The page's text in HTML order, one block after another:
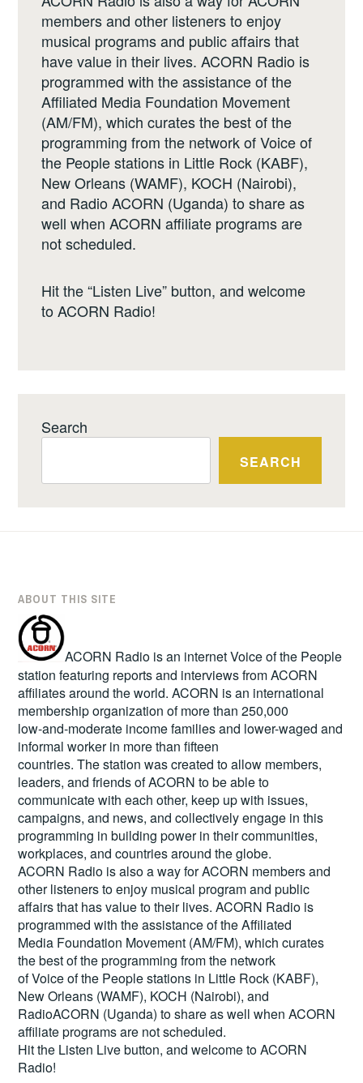
members and other listeners to enjoy
musical programs and public affairs that
have value in their lives. ACORN Radio is
programmed with the assistance of the
Affiliated Media Foundation Movement
(AM/FM), which curates the best of the
programming from the network of Voice of
the People stations in Little Rock (KABF),
New Orleans (WAMF), KOCH (Nairobi),
and Radio ACORN (Uganda) to share as
well when ACORN affiliate programs are
not scheduled.
Hit the “Listen Live” button, and welcome
to ACORN Radio!
Search
SEARCH
ABOUT THIS SITE
ACORN Radio is an internet Voice of the People
station featuring reports and interviews from ACORN
affiliates around the world. ACORN is an international
membership organization of more than 250,000
low-and-moderate income families and lower-waged and
informal worker in more than fifteen
countries. The station was created to allow members,
leaders, and friends of ACORN to be able to
communicate with each other, keep up with issues,
campaigns, and news, and collectively engage in this
programming in building power in their communities,
workplaces, and countries around the globe.
ACORN Radio is also a way for ACORN members and
other listeners to enjoy musical program and public
affairs that has value to their lives. ACORN Radio is
programmed with the assistance of the Affiliated
Media Foundation Movement (AM/FM), which curates
the best of the programming from the network
of Voice of the People stations in Little Rock (KABF),
New Orleans (WAMF), KOCH (Nairobi), and
RadioACORN (Uganda) to share as well when ACORN
affiliate programs are not scheduled.
Hit the Listen Livebutton, and welcome to ACORN
Radio!